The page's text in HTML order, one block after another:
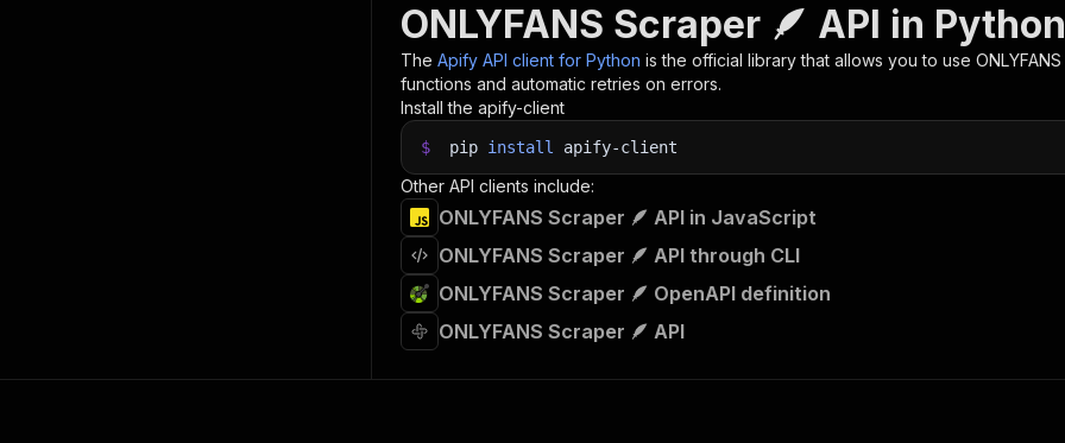
ONLYFANS Scraper 🪶 API in Python
The Apify API client for Python is the official library that allows you to use
functions and automatic retries on errors.
Install the apify-client
$ pip install apify-client
Other API clients include:
ONLYFANS Scraper 🪶 API in JavaScript
ONLYFANS Scraper 🪶 API through CLI
ONLYFANS Scraper 🪶 OpenAPI definition
ONLYFANS Scraper 🪶 API